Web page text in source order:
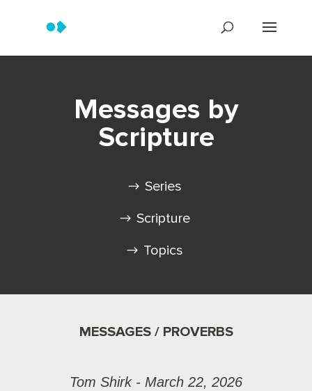
Messages by
Scripture
Series
Scripture
Topics
MESSAGES / PROVERBS
Tom Shirk - March 22, 2026